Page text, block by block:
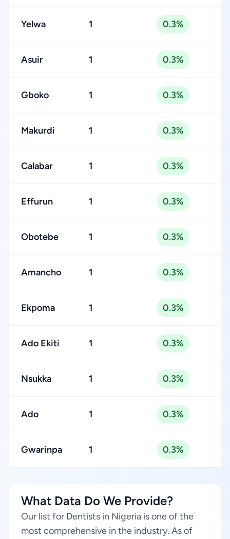
Yelwa 1 0.3%
Asuir 1 0.3%
Gboko 1 0.3%
Makurdi 1 0.3%
Calabar 1 0.3%
Effurun 1 0.3%
Obotebe 1 0.3%
Amancho 1 0.3%
Ekpoma 1 0.3%
Ado Ekiti 1 0.3%
Nsukka 1 0.3%
Ado 1 0.3%
Gwarinpa 1 0.3%
What Data Do We Provide?
Our list for Dentists in Nigeria is one of the
most comprehensive in the industry. As of